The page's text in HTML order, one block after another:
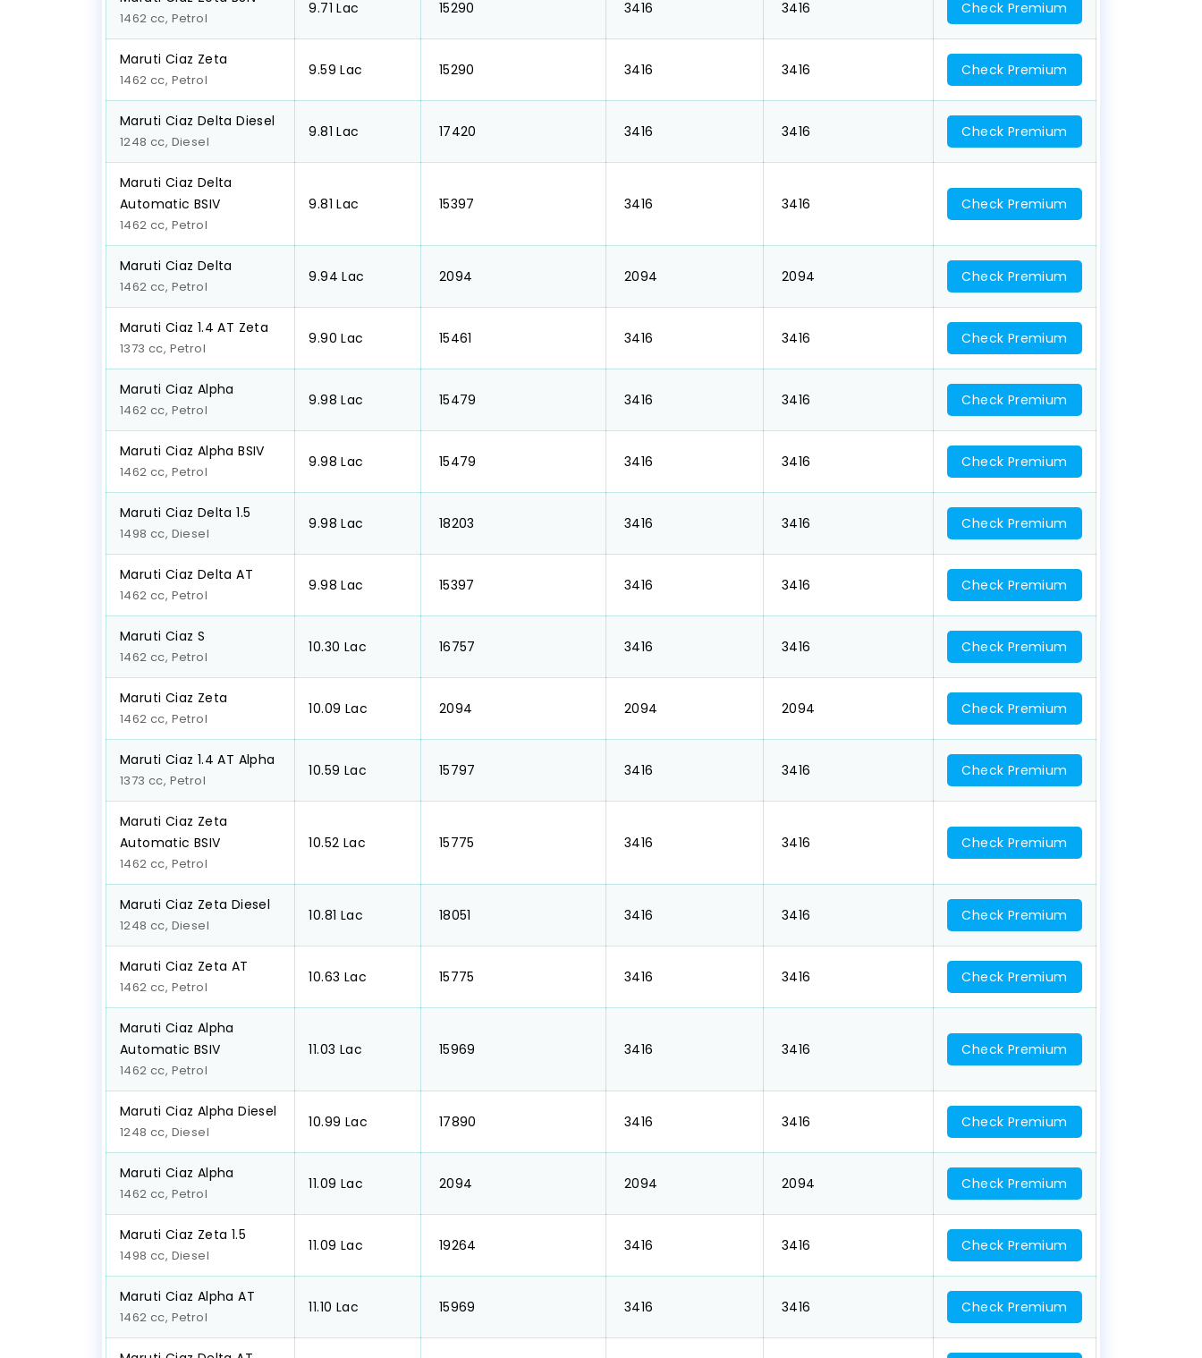
1462 cc, Petrol
₹9.71 Lac ₹ 15290 ₹ 3416 ₹ 3416 Check Premium
Maruti Ciaz Zeta
1462 cc, Petrol
₹9.59 Lac ₹ 15290 ₹ 3416 ₹ 3416 Check Premium
Maruti Ciaz Delta Diesel
1248 cc, Diesel
₹9.81 Lac ₹ 17420 ₹ 3416 ₹ 3416 Check Premium
Maruti Ciaz Delta
Automatic BSIV
1462 cc, Petrol
₹9.81 Lac ₹ 15397 ₹ 3416 ₹ 3416 Check Premium
Maruti Ciaz Delta
1462 cc, Petrol
₹9.94 Lac ₹ 2094 ₹ 2094 ₹ 2094 Check Premium
Maruti Ciaz 1.4 AT Zeta
1373 cc, Petrol
₹9.90 Lac ₹ 15461 ₹ 3416 ₹ 3416 Check Premium
Maruti Ciaz Alpha
1462 cc, Petrol
₹9.98 Lac ₹ 15479 ₹ 3416 ₹ 3416 Check Premium
Maruti Ciaz Alpha BSIV
1462 cc, Petrol
₹9.98 Lac ₹ 15479 ₹ 3416 ₹ 3416 Check Premium
Maruti Ciaz Delta 1.5
1498 cc, Diesel
₹9.98 Lac ₹ 18203 ₹ 3416 ₹ 3416 Check Premium
Maruti Ciaz Delta AT
1462 cc, Petrol
₹9.98 Lac ₹ 15397 ₹ 3416 ₹ 3416 Check Premium
Maruti Ciaz S
1462 cc, Petrol
₹10.30 Lac ₹ 16757 ₹ 3416 ₹ 3416 Check Premium
Maruti Ciaz Zeta
1462 cc, Petrol
₹10.09 Lac ₹ 2094 ₹ 2094 ₹ 2094 Check Premium
Maruti Ciaz 1.4 AT Alpha
1373 cc, Petrol
₹10.59 Lac ₹ 15797 ₹ 3416 ₹ 3416 Check Premium
Maruti Ciaz Zeta
Automatic BSIV
1462 cc, Petrol
₹10.52 Lac ₹ 15775 ₹ 3416 ₹ 3416 Check Premium
Maruti Ciaz Zeta Diesel
1248 cc, Diesel
₹10.81 Lac ₹ 18051 ₹ 3416 ₹ 3416 Check Premium
Maruti Ciaz Zeta AT
1462 cc, Petrol
₹10.63 Lac ₹ 15775 ₹ 3416 ₹ 3416 Check Premium
Maruti Ciaz Alpha
Automatic BSIV
1462 cc, Petrol
₹11.03 Lac ₹ 15969 ₹ 3416 ₹ 3416 Check Premium
Maruti Ciaz Alpha Diesel
1248 cc, Diesel
₹10.99 Lac ₹ 17890 ₹ 3416 ₹ 3416 Check Premium
Maruti Ciaz Alpha
1462 cc, Petrol
₹11.09 Lac ₹ 2094 ₹ 2094 ₹ 2094 Check Premium
Maruti Ciaz Zeta 1.5
1498 cc, Diesel
₹11.09 Lac ₹ 19264 ₹ 3416 ₹ 3416 Check Premium
Maruti Ciaz Alpha AT
1462 cc, Petrol
₹11.10 Lac ₹ 15969 ₹ 3416 ₹ 3416 Check Premium